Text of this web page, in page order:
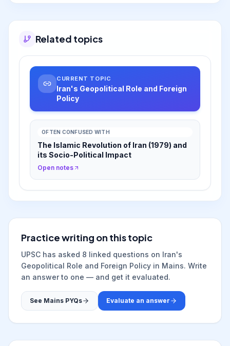
Related topics
CURRENT TOPIC
Iran's Geopolitical Role and Foreign
Policy
OFTEN CONFUSED WITH
The Islamic Revolution of Iran (1979) and
its Socio-Political Impact
Open notes
Practice writing on this topic
UPSC has asked 8 linked questions on Iran's
Geopolitical Role and Foreign Policy in Mains. Write
an answer to one — and get it evaluated.
See Mains PYQs Evaluate an answer